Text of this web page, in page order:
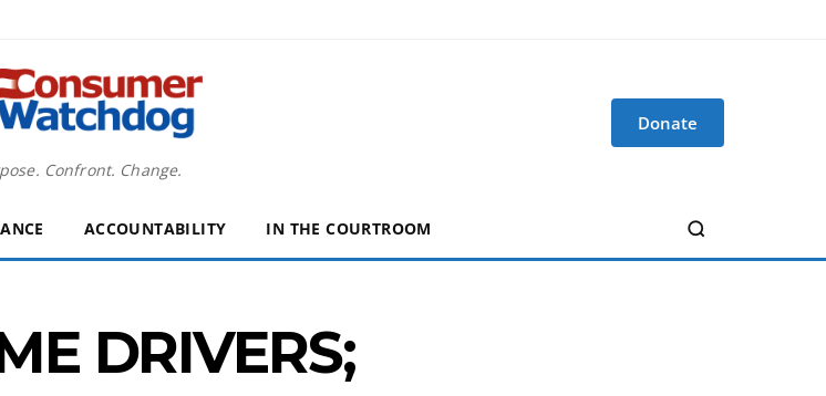
Confront. Change.
Donate
ACCOUNTABILITY IN THE COURTROOM
DRIVERS;